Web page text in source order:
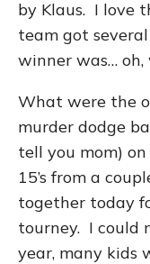
by Klaus. I love
team got
winner was… oh,
What were the
murder dodge
tell you mom)
15’s from a
together today
tourney. I could
year, many kids